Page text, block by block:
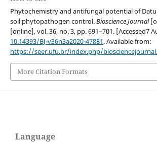
Phytochemistry and antifungal potential of
soil phytopathogen control.Bioscience Journal
[online], vol. 36, no. 3, pp. 691–701. [Accessed7
10.14393/BJ-v36n3a2020-47881. Available from:
https://seer.ufu.br/index.php/
More Citation Formats
Language